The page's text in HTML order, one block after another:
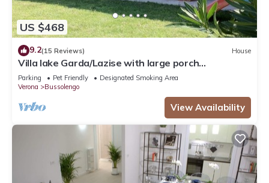
US $468
9.2(15 Reviews) House
Villa lake Garda/Lazise with large porch
overlooking the lake surrounded by greenery
Parking Pet Friendly
Designated Smoking Area
Verona
Bussolengo
View Availability